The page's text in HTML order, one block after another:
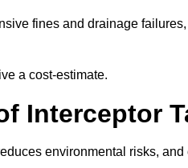
fines and drainage
a cost-estimate.
Interceptor
environmental risks,